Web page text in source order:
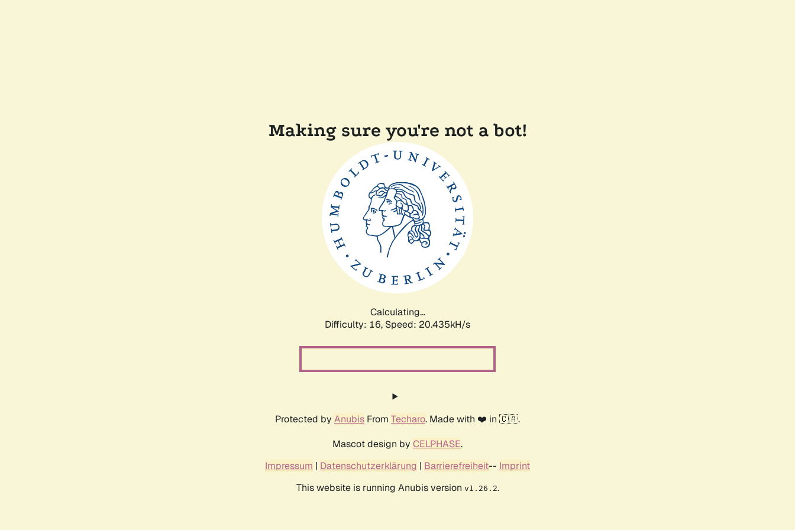
Making sure you're not a bot!
Calculating...
Difficulty: 16, Speed: 20.435kH/s
Protected by Anubis From Techaro. Made with ❤️ in 🇨🇦.
Mascot design by CELPHASE.
Impressum | Datenschutzerklärung | Barrierefreiheit-- Imprint
This website is running Anubis version v1.26.2.